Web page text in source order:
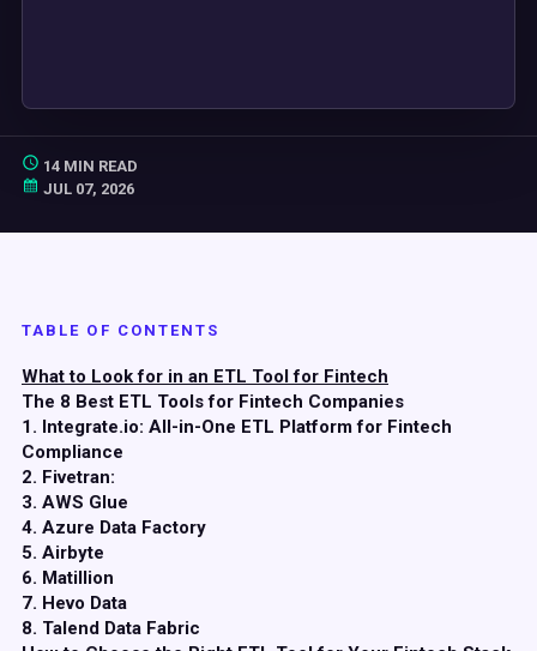
14 MIN READ
JUL 07, 2026
TABLE OF CONTENTS
What to Look for in an ETL Tool for Fintech
The 8 Best ETL Tools for Fintech Companies
1. Integrate.io: All-in-One ETL Platform for Fintech
Compliance
2. Fivetran:
3. AWS Glue
4. Azure Data Factory
5. Airbyte
6. Matillion
7. Hevo Data
8. Talend Data Fabric